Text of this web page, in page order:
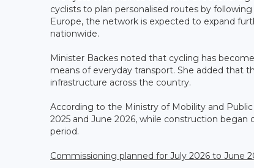
cyclists to plan personalised routes by
Europe, the network is expected to expand
nationwide.
Minister Backes noted that cycling has
means of everyday transport. She added that
infrastructure across the country.
According to the Ministry of Mobility and
2025 and June 2026, while construction
period.
Commissioning planned for July 2026 to June